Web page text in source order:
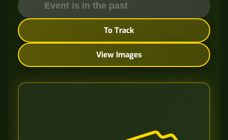
Event is in the past
To Track
View Images